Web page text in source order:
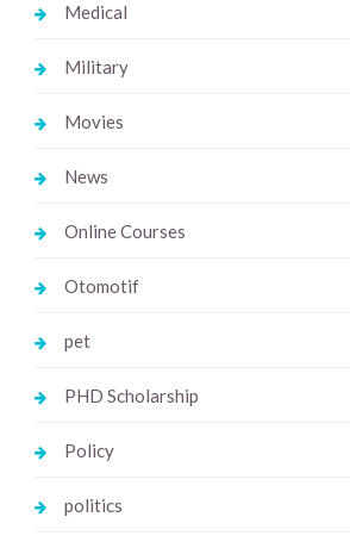
Medical
Military
Movies
News
Online Courses
Otomotif
pet
PHD Scholarship
Policy
politics